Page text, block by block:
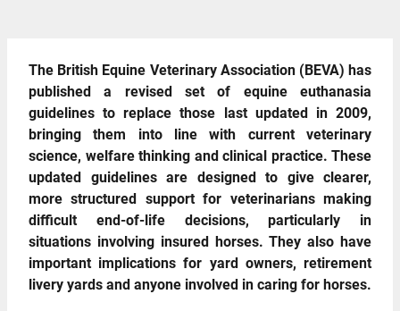
The British Equine Veterinary Association (BEVA) has
published a revised set of equine euthanasia
guidelines to replace those last updated in 2009,
bringing them into line with current veterinary
science, welfare thinking and clinical practice. These
updated guidelines are designed to give clearer,
more structured support for veterinarians making
difficult end‑of‑life decisions, particularly in
situations involving insured horses. They also have
important implications for yard owners, retirement
livery yards and anyone involved in caring for horses.